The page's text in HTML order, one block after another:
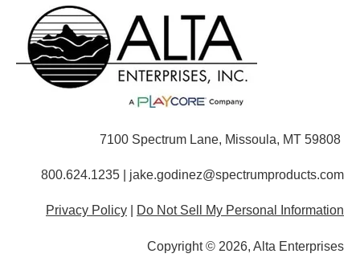
7100 Spectrum Lane, Missoula, MT 59808
800.624.1235 | jake.godinez@spectrumproducts.com
Privacy Policy Do Not Sell My Personal Information
Copyright © 2026, Alta Enterprises